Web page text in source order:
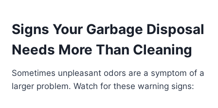
Signs Your Garbage Disposal
Needs More Than Cleaning
Sometimes unpleasant odors are a symptom of a
larger problem. Watch for these warning signs: